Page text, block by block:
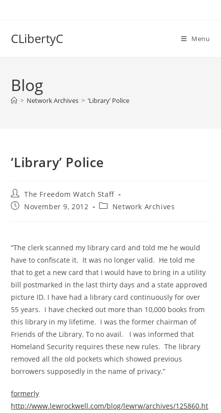
CLibertyC Menu
Blog
> Network Archives > ‘Library’ Police
‘Library’ Police
Post
author:
The Freedom Watch Staff
PostNovember 9, 2012
PostNetwork Archives
“The clerk scanned my library card and told me he would
have to confiscate it. It was no longer valid. He told me
that to get a new card that I would have to bring in a utility
bill postmarked in the last thirty days and a state approved
picture ID. I have had a library card continuously for over
55 years. I have checked out more than 10,000 books from
this library in my lifetime. I was the former chairman of
Friends of the Library. To no avail. I was informed that
Homeland Security requires these new rules. The library
removed all the old pockets which showed previous
borrowers supposedly in the name of privacy.”
formerly
http://www.lewrockwell.com/blog/lewrw/archives/125860.ht